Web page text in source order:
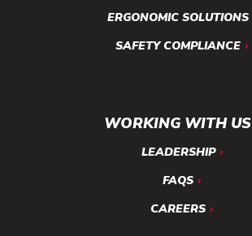
ERGONOMIC SOLUTIONS
SAFETY COMPLIANCE
WORKING WITH US
LEADERSHIP
FAQS
CAREERS